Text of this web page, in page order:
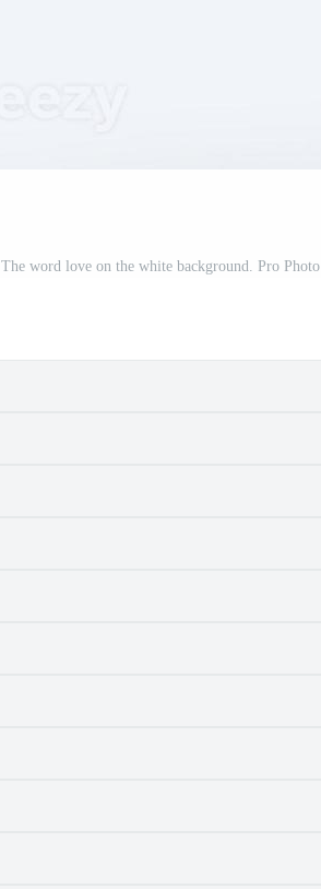
The word love on the white background. Pro Photo